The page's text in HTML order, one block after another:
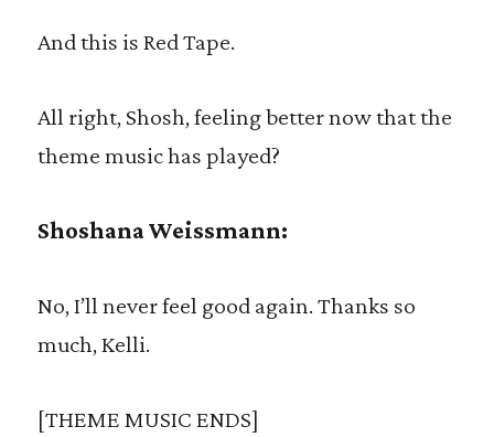
And this is Red Tape.
All right, Shosh, feeling better now that the
theme music has played?
Shoshana Weissmann:
No, I’ll never feel good again. Thanks so
much, Kelli.
[THEME MUSIC ENDS]